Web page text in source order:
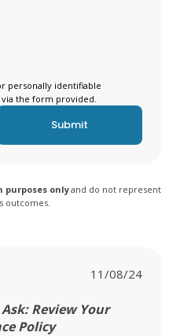
personally identifiable
the form provided.
onlyand do not represent
outcomes.
11/08/24
Review Your
Policy